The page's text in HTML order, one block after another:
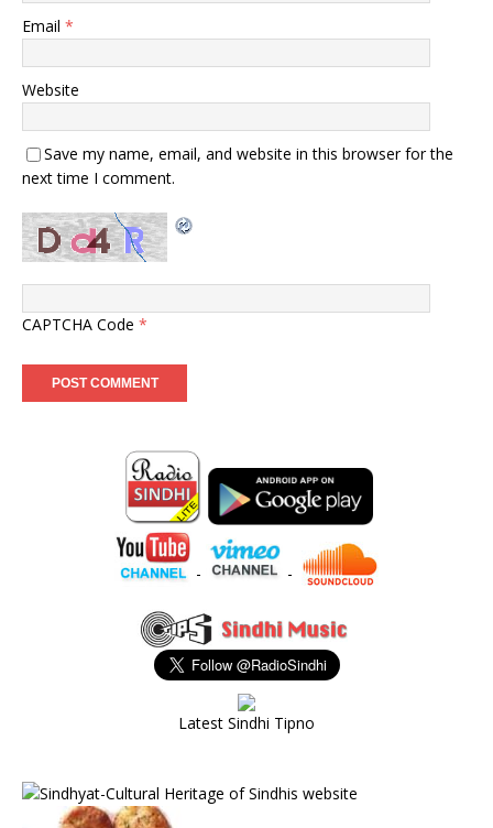
Email *
Website
Save my name, email, and website in this browser for the
next time I comment.
CAPTCHA Code *
- -
Latest Sindhi Tipno